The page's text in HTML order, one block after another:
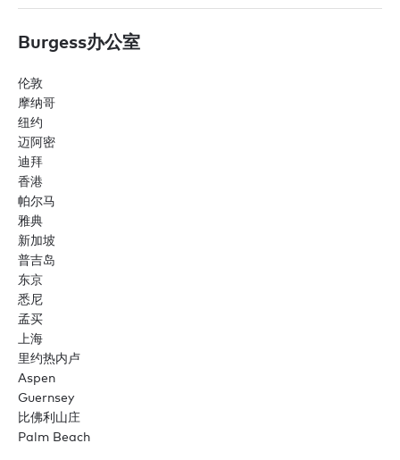
Burgess办公室
伦敦
摩纳哥
纽约
迈阿密
迪拜
香港
帕尔马
雅典
新加坡
普吉岛
东京
悉尼
孟买
上海
里约热内卢
Aspen
Guernsey
比佛利山庄
Palm Beach